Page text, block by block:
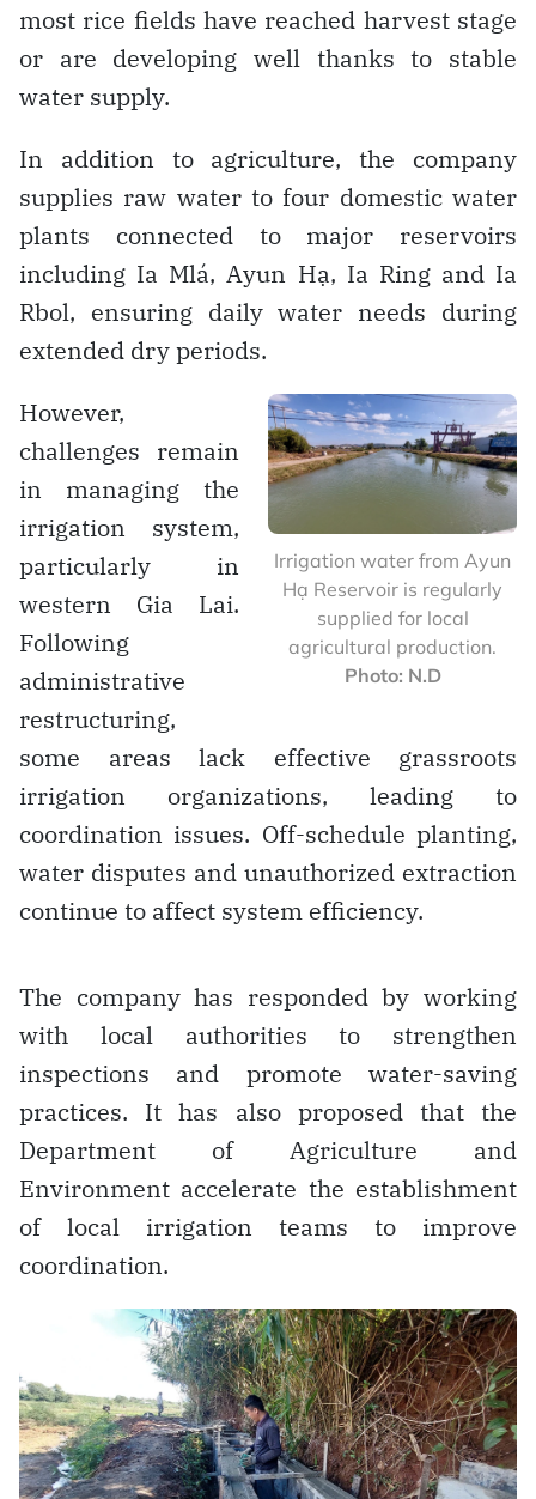
most rice fields have reached harvest stage
or are developing well thanks to stable
water supply.
In addition to agriculture, the company
supplies raw water to four domestic water
plants connected to major reservoirs
including Ia Mlá, Ayun Hạ, Ia Ring and Ia
Rbol, ensuring daily water needs during
extended dry periods.
Irrigation water from Ayun
Hạ Reservoir is regularly
supplied for local
agricultural production.
Photo: N.D
However,
challenges remain
in managing the
irrigation system,
particularly in
western Gia Lai.
Following
administrative
restructuring,
some areas lack effective grassroots
irrigation organizations, leading to
coordination issues. Off-schedule planting,
water disputes and unauthorized extraction
continue to affect system efficiency.
The company has responded by working
with local authorities to strengthen
inspections and promote water-saving
practices. It has also proposed that the
Department of Agriculture and
Environment accelerate the establishment
of local irrigation teams to improve
coordination.